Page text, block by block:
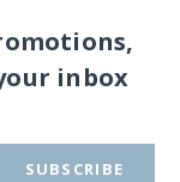
inbox
SUBSCRIBE